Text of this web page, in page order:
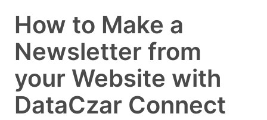
How to Make a
Newsletter from
your Website with
DataCzar Connect